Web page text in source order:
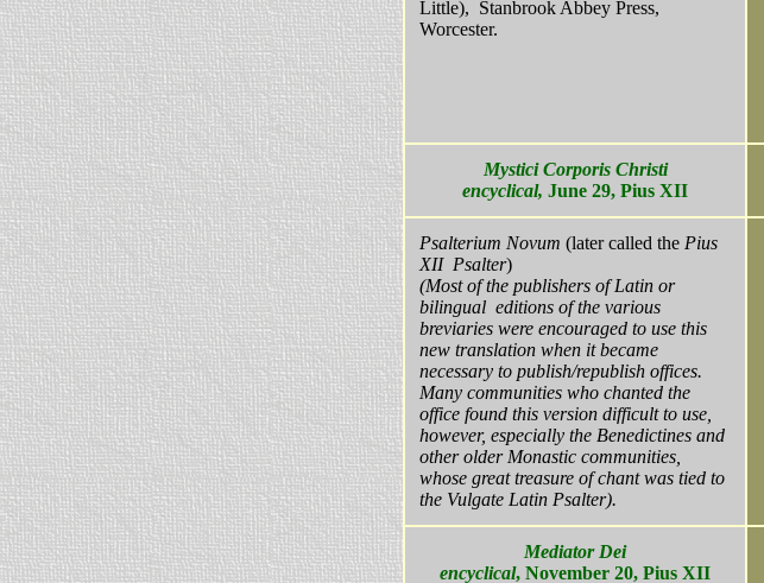
Little), Stanbrook Abbey Press,
Worcester.
Mystici Corporis Christi
encyclical, June 29, Pius XII
Psalterium Novum (later called the Pius
XII Psalter)
(Most of the publishers of Latin or
bilingual editions of the various
breviaries were encouraged to use this
new translation when it became
necessary to publish/republish offices.
Many communities who chanted the
office found this version difficult to use,
however, especially the Benedictines and
other older Monastic communities,
whose great treasure of chant was tied to
the Vulgate Latin Psalter).
Mediator Dei
encyclical, November 20, Pius XII